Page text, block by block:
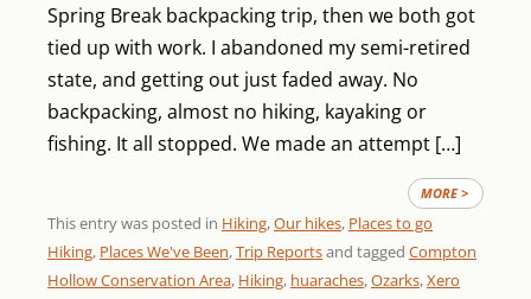
Spring Break backpacking trip, then we both got
tied up with work. I abandoned my semi-retired
state, and getting out just faded away. No
backpacking, almost no hiking, kayaking or
fishing. It all stopped. We made an attempt […]
MORE >
This entry was posted in Hiking,Our hikes, Places to go
Hiking, Places We've Been,Trip Reportsand tagged Compton
Hollow Conservation Area, Hiking, huaraches,Ozarks,Xero